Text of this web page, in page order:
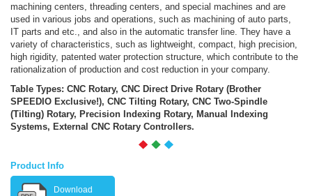
machining centers, threading centers, and special machines and are
used in various jobs and operations, such as machining of auto parts,
IT parts and etc., and also in the automatic transfer line. They have a
variety of characteristics, such as lightweight, compact, high precision,
high rigidity, patented water protection structure, which contribute to the
rationalization of production and cost reduction in your company.
Table Types: CNC Rotary, CNC Direct Drive Rotary (Brother
SPEEDIO Exclusive!), CNC Tilting Rotary, CNC Two-Spindle
(Tilting) Rotary, Precision Indexing Rotary, Manual Indexing
Systems, External CNC Rotary Controllers.
Product Info
Download